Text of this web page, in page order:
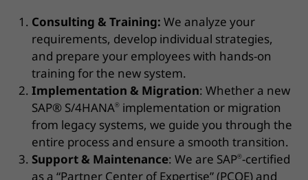
Consulting & Training: We analyze your
requirements, develop individual strategies,
and prepare your employees with hands-on
training for the new system.
Implementation & Migration: Whether a new
SAP® S/4HANA® implementation or migration
from legacy systems, we guide you through the
entire process and ensure a smooth transition.
Support & Maintenance: We are SAP®-certified
as a “Partner Center of Expertise” (PCOE) and